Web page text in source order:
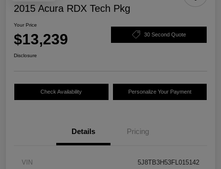
2015 Acura RDX Tech Pkg
Your Price
$13,239 30 Second Quote
Disclosure
Check Availability Personalize Your Payment
Details Pricing
VIN 5J8TB3H53FL015142